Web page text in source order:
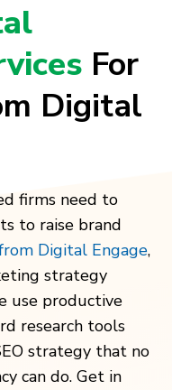
For
Digital
firms need to
to raise brand
Digital Engage,
strategy
use productive
research tools
strategy that no
can do. Get in